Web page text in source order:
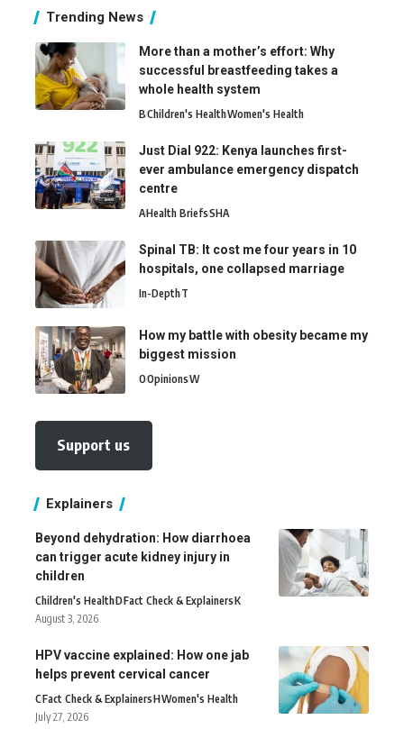
Trending News
More than a mother’s effort: Why
successful breastfeeding takes a
whole health system
BChildren's HealthWomen's Health
Just Dial 922: Kenya launches first-
ever ambulance emergency dispatch
centre
AHealth BriefsSHA
Spinal TB: It cost me four years in 10
hospitals, one collapsed marriage
In-DepthT
How my battle with obesity became my
biggest mission
OOpinionsW
Support us
Explainers
Beyond dehydration: How diarrhoea
can trigger acute kidney injury in
children
Children's HealthDFact Check & ExplainersK
August 3, 2026
HPV vaccine explained: How one jab
helps prevent cervical cancer
CFact Check & ExplainersHWomen's Health
July 27, 2026